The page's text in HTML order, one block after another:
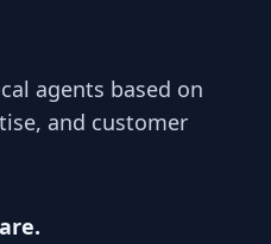
agents based on
and customer